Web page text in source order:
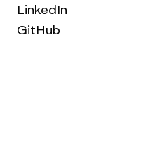
LinkedIn
GitHub